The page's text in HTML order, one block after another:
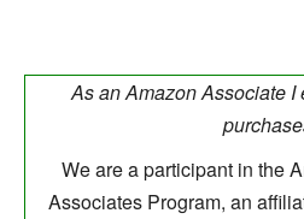
As an Amazon Associate
We are a participant in the
Associates Program, an